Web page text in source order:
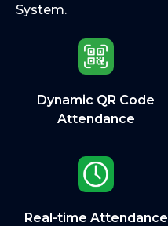
System.
Dynamic QR Code
Attendance
Real-time Attendance